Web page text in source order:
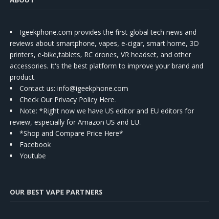
Igeekphone.com provides the first global tech news and
reviews about smartphone, vapes, e-cigar, smart home, 3D
printers, e-bike,tablets, RC drones, VR headset, and other
accessories. It's the best platform to improve your brand and
product.
Contact us: info@igeekphone.com
Check Our Privacy Policy Here.
Note: *Right now we have US editor and EU editors for
review, especially for Amazon US and EU.
*Shop and Compare Price Here*
Facebook
Youtube
OUR BEST VAPE PARTNERS